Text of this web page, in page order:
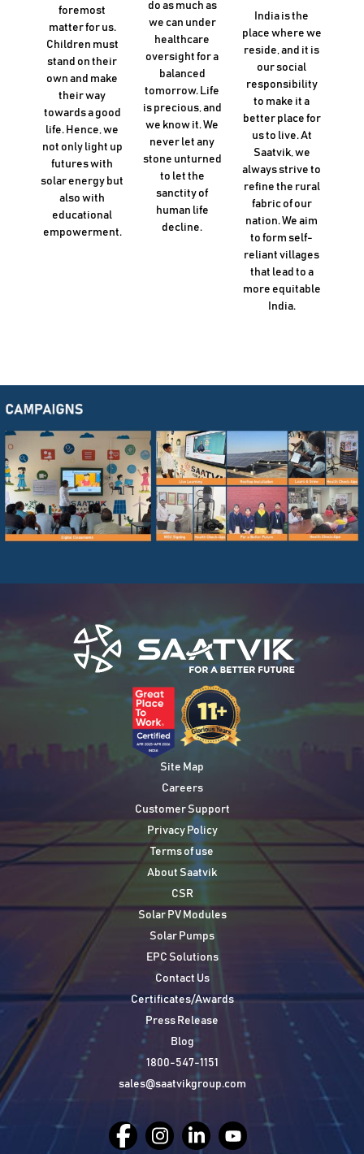
foremost
matter for us.
Children must
stand on their
own and make
their way
towards a good
life. Hence, we
not only light up
futures with
solar energy but
also with
educational
empowerment.
do as much as
we can under
healthcare
oversight for a
balanced
tomorrow. Life
is precious, and
we know it. We
never let any
stone unturned
to let the
sanctity of
human life
decline.
India is the
place where we
reside, and it is
our social
responsibility
to make it a
better place for
us to live. At
Saatvik, we
always strive to
refine the rural
fabric of our
nation. We aim
to form self-
reliant villages
that lead to a
more equitable
India.
Site Map
Careers
Customer Support
Privacy Policy
Terms of use
About Saatvik
CSR
Solar PV Modules
Solar Pumps
EPC Solutions
Contact Us
Certificates/Awards
Press Release
Blog
1800-547-1151
sales@saatvikgroup.com